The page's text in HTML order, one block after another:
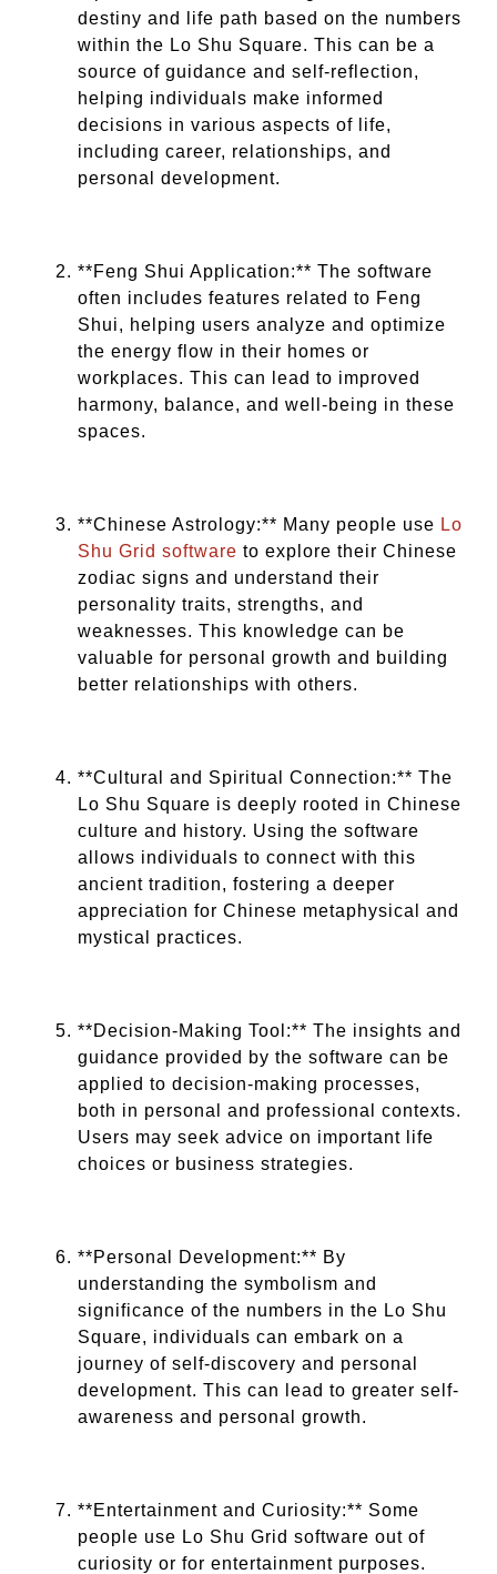
destiny and life path based on the numbers
within the Lo Shu Square. This can be a
source of guidance and self-reflection,
helping individuals make informed
decisions in various aspects of life,
including career, relationships, and
personal development.
**Feng Shui Application:** The software
often includes features related to Feng
Shui, helping users analyze and optimize
the energy flow in their homes or
workplaces. This can lead to improved
harmony, balance, and well-being in these
spaces.
**Chinese Astrology:** Many people use Lo
Shu Grid software to explore their Chinese
zodiac signs and understand their
personality traits, strengths, and
weaknesses. This knowledge can be
valuable for personal growth and building
better relationships with others.
**Cultural and Spiritual Connection:** The
Lo Shu Square is deeply rooted in Chinese
culture and history. Using the software
allows individuals to connect with this
ancient tradition, fostering a deeper
appreciation for Chinese metaphysical and
mystical practices.
**Decision-Making Tool:** The insights and
guidance provided by the software can be
applied to decision-making processes,
both in personal and professional contexts.
Users may seek advice on important life
choices or business strategies.
**Personal Development:** By
understanding the symbolism and
significance of the numbers in the Lo Shu
Square, individuals can embark on a
journey of self-discovery and personal
development. This can lead to greater self-
awareness and personal growth.
**Entertainment and Curiosity:** Some
people use Lo Shu Grid software out of
curiosity or for entertainment purposes.